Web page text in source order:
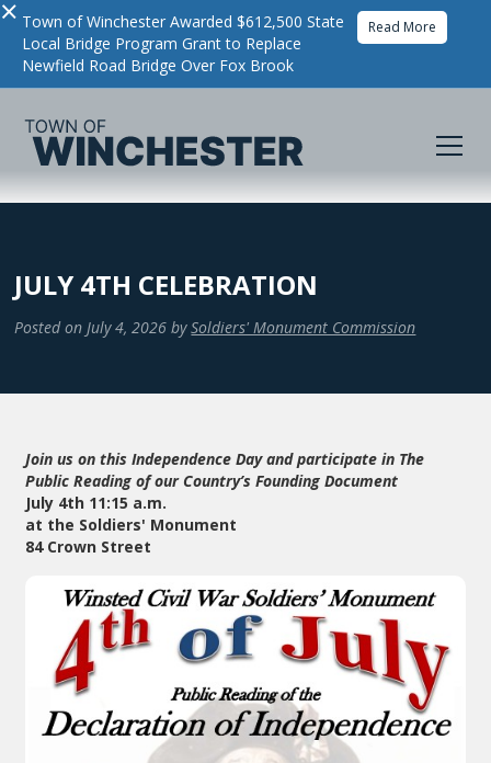
× Town of Winchester Awarded $612,500 State
Local Bridge Program Grant to Replace
Newfield Road Bridge Over Fox Brook
Read More
JULY 4TH CELEBRATION
Posted on July 4, 2026 by Soldiers' Monument Commission
Join us on this Independence Day and participate in The
Public Reading of our Country’s Founding Document
July 4th 11:15 a.m.
at the Soldiers' Monument
84 Crown Street